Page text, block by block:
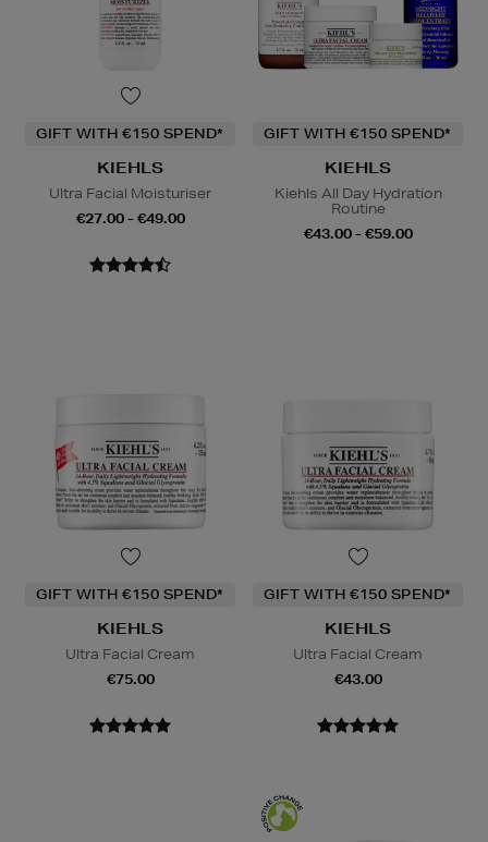
GIFT WITH €150 SPEND*
KIEHLS
Ultra Facial Moisturiser
€27.00 - €49.00
GIFT WITH €150 SPEND*
KIEHLS
Kiehls All Day Hydration
Routine
€43.00 - €59.00
GIFT WITH €150 SPEND*
KIEHLS
Ultra Facial Cream
€75.00
GIFT WITH €150 SPEND*
KIEHLS
Ultra Facial Cream
€43.00